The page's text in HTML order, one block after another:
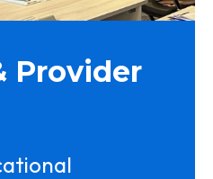
Provider